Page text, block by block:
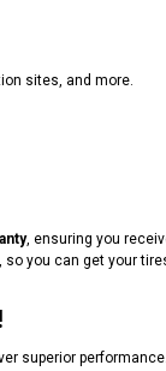
sites, and more.
, ensuring you
you can get your
superior